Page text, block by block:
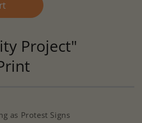
Project"
as Protest Signs